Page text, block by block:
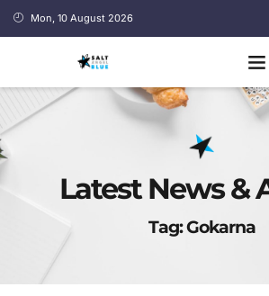
Mon, 10 August 2026
Latest News &
Tag: Gokarna